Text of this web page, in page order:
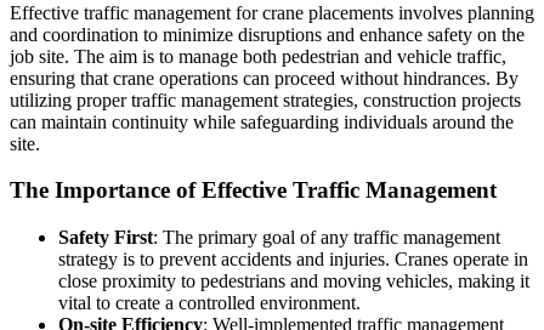
Effective traffic management for crane placements involves planning
and coordination to minimize disruptions and enhance safety on the
job site. The aim is to manage both pedestrian and vehicle traffic,
ensuring that crane operations can proceed without hindrances. By
utilizing proper traffic management strategies, construction projects
can maintain continuity while safeguarding individuals around the
site.
The Importance of Effective Traffic Management
Safety First: The primary goal of any traffic management
strategy is to prevent accidents and injuries. Cranes operate in
close proximity to pedestrians and moving vehicles, making it
vital to create a controlled environment.
On-site Efficiency: Well-implemented traffic management